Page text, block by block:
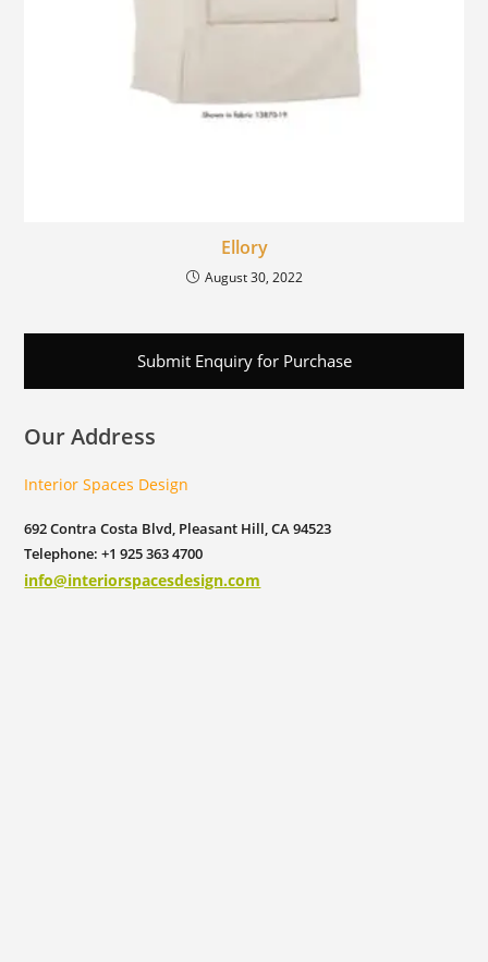
Ellory
August 30, 2022
Submit Enquiry for Purchase
Our Address
Interior Spaces Design
692 Contra Costa Blvd, Pleasant Hill, CA 94523
Telephone: +1 925 363 4700
info@interiorspacesdesign.com